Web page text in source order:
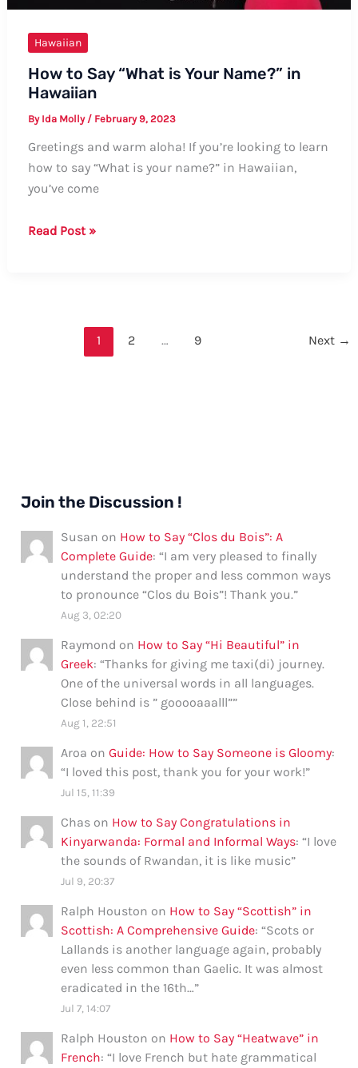
Hawaiian
How to Say “What is Your Name?” in
Hawaiian
By Ida Molly / February 9, 2023
Greetings and warm aloha! If you’re looking to learn
how to say “What is your name?” in Hawaiian,
you’ve come
How
Read Post »
1 2 … 9 Next →
Join the Discussion !
Susan on How to Say “Clos du Bois”: A
Complete Guide: “I am very pleased to finally
understand the proper and less common ways
to pronounce “Clos du Bois”! Thank you.”
Aug 3, 02:20
Raymond on How to Say “Hi Beautiful” in
Greek: “Thanks for giving me taxi(di) journey.
One of the universal words in all languages.
Close behind is ” gooooaaalll””
Aug 1, 22:51
Aroa onGuide: How to Say Someone is Gloomy:
“I loved this post, thank you for your work!”
Jul 15, 11:39
Chas on How to Say Congratulations in
Kinyarwanda: Formal and Informal Ways: “I love
the sounds of Rwandan, it is like music”
Jul 9, 20:37
Ralph Houston on How to Say “Scottish” in
Scottish: A Comprehensive Guide: “Scots or
Lallands is another language again, probably
even less common than Gaelic. It was almost
eradicated in the 16th…”
Jul 7, 14:07
Ralph Houston on How to Say “Heatwave” in
French: “I love French but hate grammatical